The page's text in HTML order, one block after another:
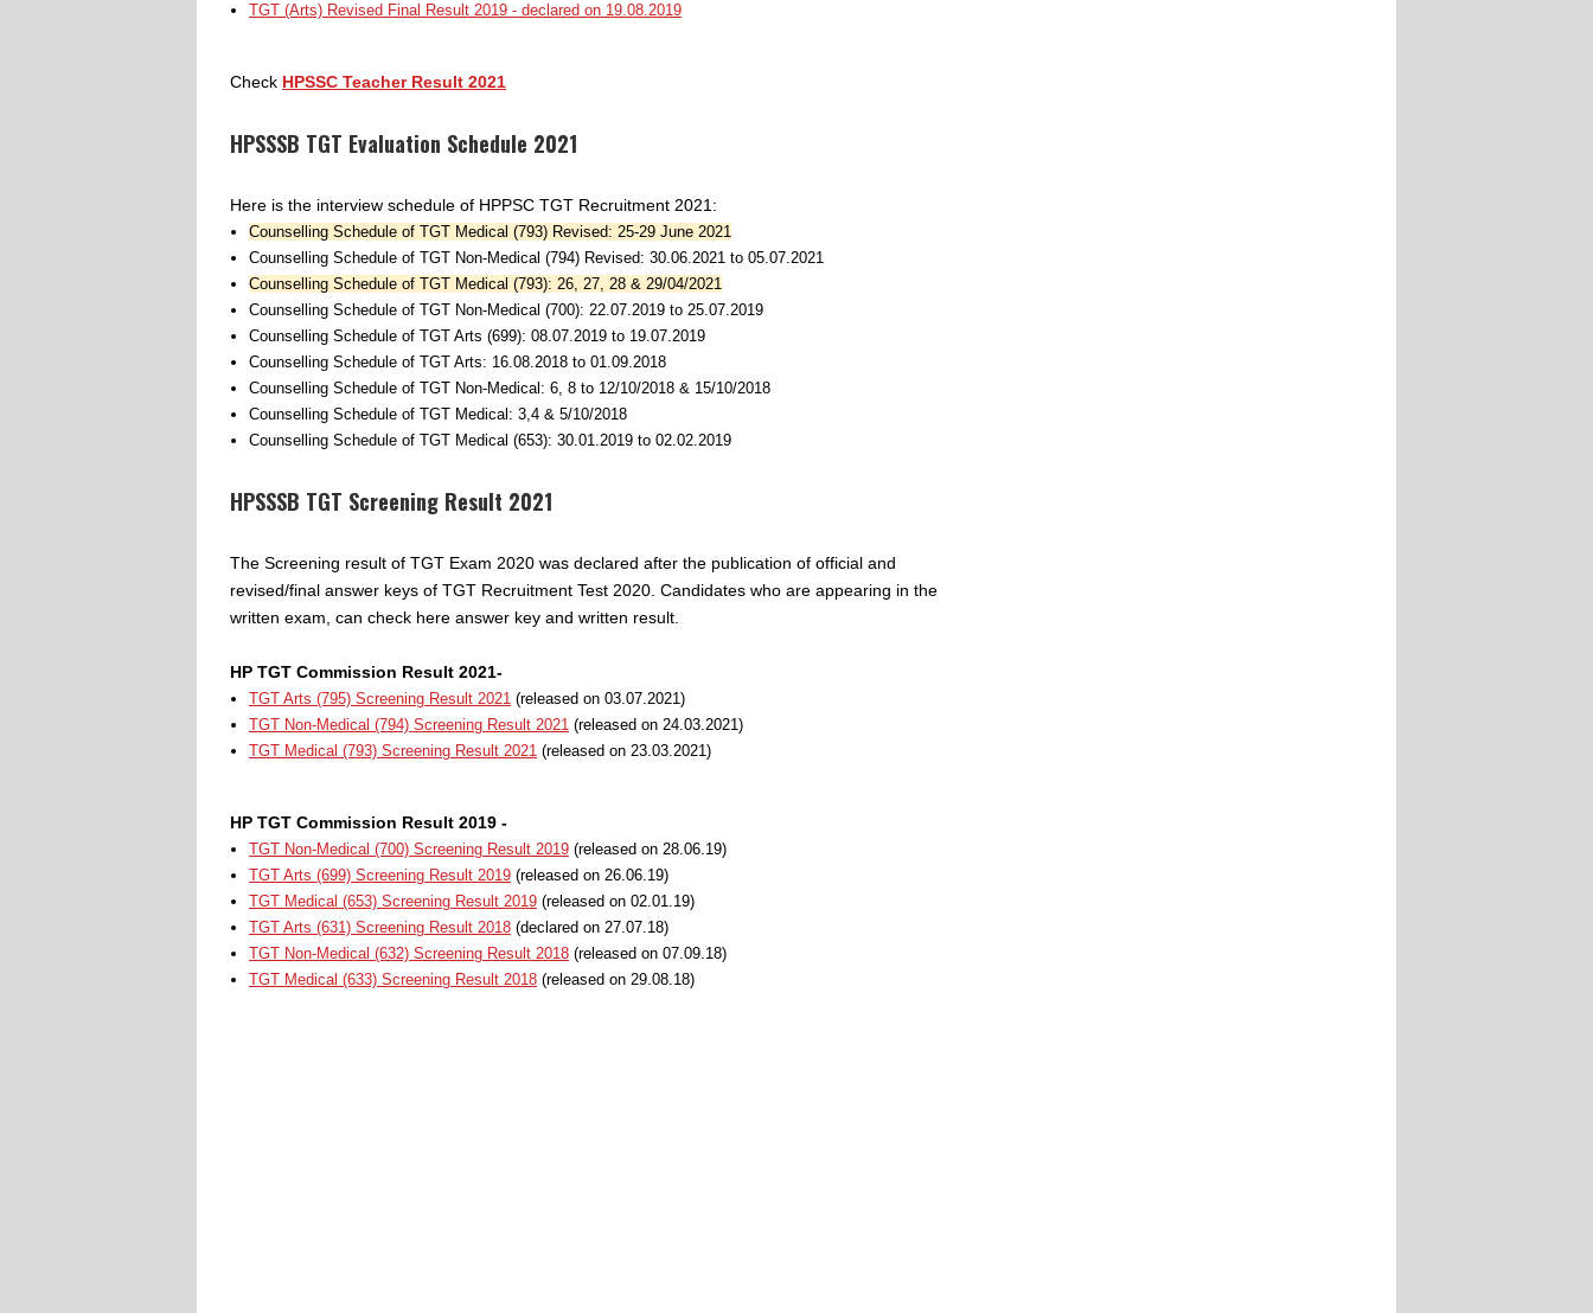
TGT (Arts) Revised Final Result 2019 - declared on 19.08.2019
Check HPSSC Teacher Result 2021
HPSSSB TGT Evaluation Schedule 2021
Here is the interview schedule of HPPSC TGT Recruitment 2021:
Counselling Schedule of TGT Medical (793) Revised: 25-29 June 2021
Counselling Schedule of TGT Non-Medical (794) Revised: 30.06.2021 to 05.07.2021
Counselling Schedule of TGT Medical (793): 26, 27, 28 & 29/04/2021
Counselling Schedule of TGT Non-Medical (700): 22.07.2019 to 25.07.2019
Counselling Schedule of TGT Arts (699): 08.07.2019 to 19.07.2019
Counselling Schedule of TGT Arts: 16.08.2018 to 01.09.2018
Counselling Schedule of TGT Non-Medical: 6, 8 to 12/10/2018 & 15/10/2018
Counselling Schedule of TGT Medical: 3,4 & 5/10/2018
Counselling Schedule of TGT Medical (653): 30.01.2019 to 02.02.2019
HPSSSB TGT Screening Result 2021
The Screening result of TGT Exam 2020 was declared after the publication of official and
revised/final answer keys of TGT Recruitment Test 2020. Candidates who are appearing in the
written exam, can check here answer key and written result.
HP TGT Commission Result 2021-
TGT Arts (795) Screening Result 2021 (released on 03.07.2021)
TGT Non-Medical (794) Screening Result 2021 (released on 24.03.2021)
TGT Medical (793) Screening Result 2021 (released on 23.03.2021)
HP TGT Commission Result 2019 -
TGT Non-Medical (700) Screening Result 2019 (released on 28.06.19)
TGT Arts (699) Screening Result 2019 (released on 26.06.19)
TGT Medical (653) Screening Result 2019 (released on 02.01.19)
TGT Arts (631) Screening Result 2018 (declared on 27.07.18)
TGT Non-Medical (632) Screening Result 2018 (released on 07.09.18)
TGT Medical (633) Screening Result 2018 (released on 29.08.18)